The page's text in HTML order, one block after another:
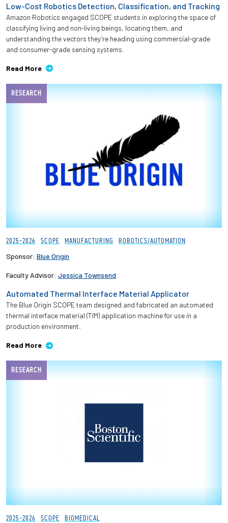
Low-Cost Robotics Detection, Classification, and Tracking
Amazon Robotics engaged SCOPE students in exploring the space of
classifying living and non-living beings, locating them, and
understanding the vectors they’re heading using commercial-grade
and consumer-grade sensing systems.
Read More
RESEARCH
2025-2026 SCOPE MANUFACTURING ROBOTICS/AUTOMATION
Sponsor: Blue Origin
Faculty Advisor: Jessica Townsend
Automated Thermal Interface Material Applicator
The Blue Origin SCOPE team designed and fabricated an automated
thermal interface material (TIM) application machine for use in a
production environment.
Read More
RESEARCH
2025-2026 SCOPE BIOMEDICAL